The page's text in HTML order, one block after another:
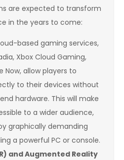
are expected to transform
in the years to come:
based gaming services,
Xbox Cloud Gaming,
Now, allow players to
to their devices without
hardware. This will make
to a wider audience,
graphically demanding
a powerful PC or console.
and Augmented Reality